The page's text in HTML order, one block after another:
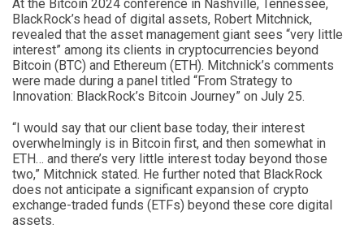
At the Bitcoin 2024 conference in Nashville, Tennessee,
BlackRock’s head of digital assets, Robert Mitchnick,
revealed that the asset management giant sees “very little
interest” among its clients in cryptocurrencies beyond
Bitcoin (BTC) and Ethereum (ETH). Mitchnick’s comments
were made during a panel titled “From Strategy to
Innovation: BlackRock’s Bitcoin Journey” on July 25.
“I would say that our client base today, their interest
overwhelmingly is in Bitcoin first, and then somewhat in
ETH… and there’s very little interest today beyond those
two,” Mitchnick stated. He further noted that BlackRock
does not anticipate a significant expansion of crypto
exchange-traded funds (ETFs) beyond these core digital
assets.